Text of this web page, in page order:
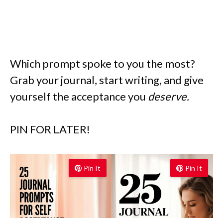
Which prompt spoke to you the most?
Grab your journal, start writing, and give
yourself the acceptance you deserve.
PIN FOR LATER!
Pin It Pin It